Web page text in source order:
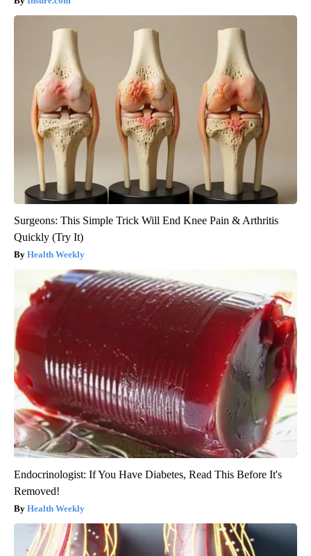
Surgeons: This Simple Trick Will End Knee Pain & Arthritis
Quickly (Try It)
Health Weekly
Endocrinologist: If You Have Diabetes, Read This Before It's
Removed!
Health Weekly